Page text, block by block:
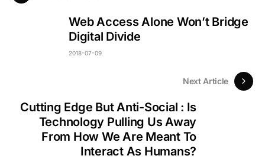
Web Access Alone Won’t Bridge
Digital Divide
2018-07-09
Next Article
Cutting Edge But Anti-Social : Is
Technology Pulling Us Away
From How We Are Meant To
Interact As Humans?